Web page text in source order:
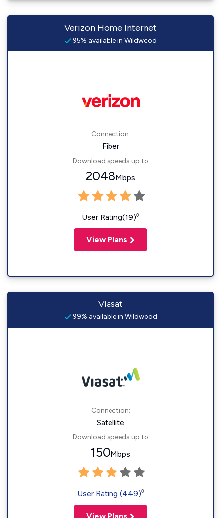
Verizon Home Internet
95% available in Wildwood
Connection:
Fiber
Download speeds up to
2048Mbps
User Rating(19)◊
View Plans
Viasat
99% available in Wildwood
Connection:
Satellite
Download speeds up to
150Mbps
User Rating (449)◊
View Plans